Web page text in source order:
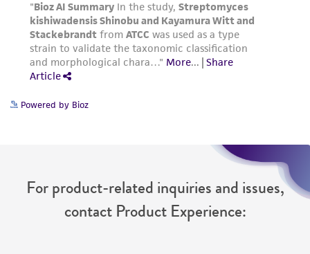
Powered by Bioz
For product-related inquiries and issues,
contact Product Experience: